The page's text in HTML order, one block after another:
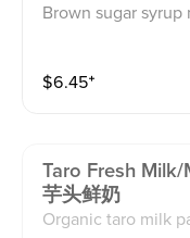
Brown sugar
$6.45⁺
Taro Fresh
芋头鲜奶
Organic taro milk